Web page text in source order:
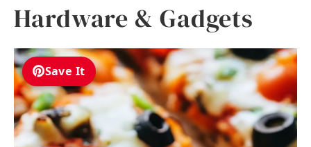
Hardware & Gadgets
Save It